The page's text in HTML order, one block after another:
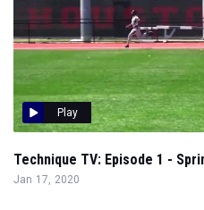
Play
Technique TV: Episode 1 -
Jan 17, 2020